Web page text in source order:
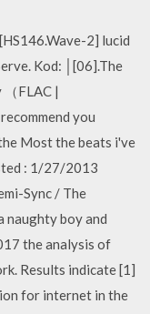
2] lucid
Kod: │[06].The
FLAC |
you
Most the beats i've
: 1/27/2013
Sync / The
naughty boy and
the analysis of
Results indicate [1]
for internet in the